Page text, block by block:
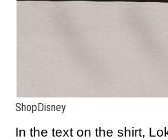
ShopDisney
In the text on the shirt,